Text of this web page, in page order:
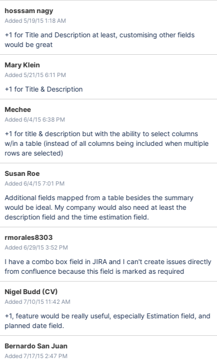
hosssam nagy
Added 5/19/15 1:18 AM
+1 for Title and Description at least, customising other fields
would be great
Mary Klein
Added 5/21/15 6:11 PM
+1 for Title & Description
Mechee
Added 6/4/15 6:38 PM
+1 for title & description but with the ability to select columns
w/in a table (instead of all columns being included when multiple
rows are selected)
Susan Roe
Added 6/4/15 7:01 PM
Additional fields mapped from a table besides the summary
would be ideal. My company would also need at least the
description field and the time estimation field.
rmorales8303
Added 6/29/15 3:52 PM
I have a combo box field in JIRA and I can't create issues directly
from confluence because this field is marked as required
Nigel Budd (CV)
Added 7/10/15 11:42 AM
+1, feature would be really useful, especially Estimation field, and
planned date field.
Bernardo San Juan
Added 7/17/15 2:47 PM